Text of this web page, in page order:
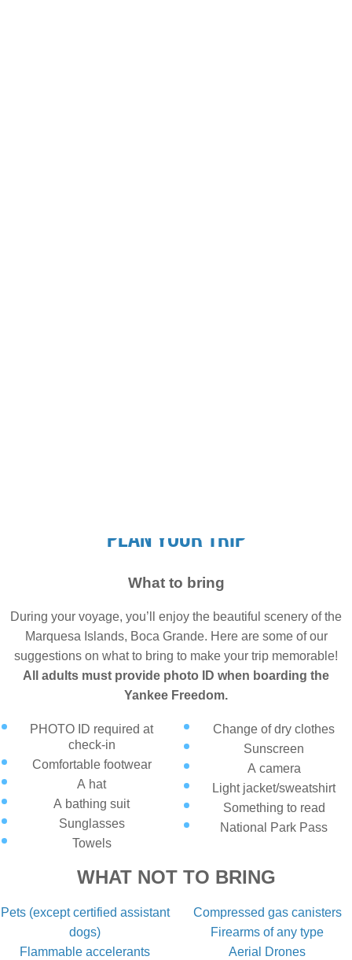
PLAN YOUR TRIP
What to bring
During your voyage, you’ll enjoy the beautiful scenery of the
Marquesa Islands, Boca Grande. Here are some of our
suggestions on what to bring to make your trip memorable!
All adults must provide photo ID when boarding the
Yankee Freedom.
PHOTO ID required at
check-in
Comfortable footwear
A hat
A bathing suit
Sunglasses
Towels
Change of dry clothes
Sunscreen
A camera
Light jacket/sweatshirt
Something to read
National Park Pass
WHAT NOT TO BRING
Pets (except certified assistant
dogs)
Flammable accelerants
Compressed gas canisters
Firearms of any type
Aerial Drones